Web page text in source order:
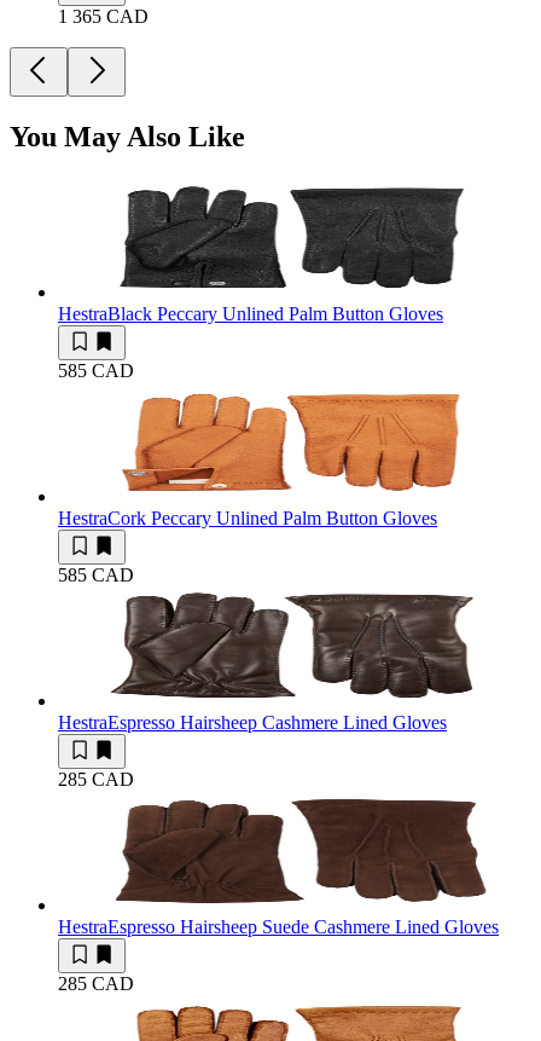
1 365 CAD
You May Also Like
HestraBlack Peccary Unlined Palm Button Gloves
585 CAD
HestraCork Peccary Unlined Palm Button Gloves
585 CAD
HestraEspresso Hairsheep Cashmere Lined Gloves
285 CAD
HestraEspresso Hairsheep Suede Cashmere Lined Gloves
285 CAD